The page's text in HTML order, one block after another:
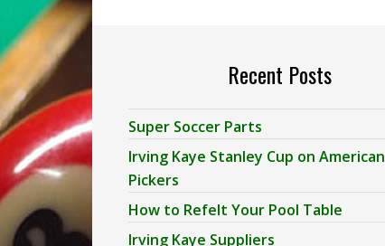
Recent Posts
Super Soccer Parts
Irving Kaye Stanley Cup on American
Pickers
How to Refelt Your Pool Table
Irving Kaye Suppliers